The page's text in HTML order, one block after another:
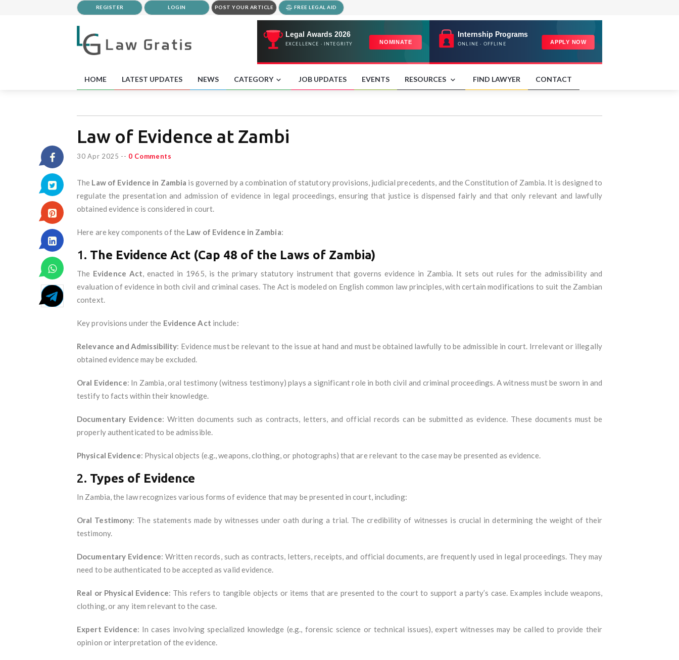
REGISTER LOGIN POST YOUR ARTICLE FREE LEGAL AID
HOME LATEST UPDATES NEWS CATEGORY JOB UPDATES EVENTS RESOURCES FIND LAWYER CONTACT
Law of Evidence at Zambi
30 Apr 2025 -- 0 Comments
The Law of Evidence in Zambia is governed by a combination of statutory provisions, judicial precedents, and the Constitution of Zambia. It is designed to
regulate the presentation and admission of evidence in legal proceedings, ensuring that justice is dispensed fairly and that only relevant and lawfully
obtained evidence is considered in court.
Here are key components of the Law of Evidence in Zambia:
1. The Evidence Act (Cap 48 of the Laws of Zambia)
The Evidence Act, enacted in 1965, is the primary statutory instrument that governs evidence in Zambia. It sets out rules for the admissibility and
evaluation of evidence in both civil and criminal cases. The Act is modeled on English common law principles, with certain modifications to suit the Zambian
context.
Key provisions under the Evidence Act include:
Relevance and Admissibility: Evidence must be relevant to the issue at hand and must be obtained lawfully to be admissible in court. Irrelevant or illegally
obtained evidence may be excluded.
Oral Evidence: In Zambia, oral testimony (witness testimony) plays a significant role in both civil and criminal proceedings. A witness must be sworn in and
testify to facts within their knowledge.
Documentary Evidence: Written documents such as contracts, letters, and official records can be submitted as evidence. These documents must be
properly authenticated to be admissible.
Physical Evidence: Physical objects (e.g., weapons, clothing, or photographs) that are relevant to the case may be presented as evidence.
2. Types of Evidence
In Zambia, the law recognizes various forms of evidence that may be presented in court, including:
Oral Testimony: The statements made by witnesses under oath during a trial. The credibility of witnesses is crucial in determining the weight of their
testimony.
Documentary Evidence: Written records, such as contracts, letters, receipts, and official documents, are frequently used in legal proceedings. They may
need to be authenticated to be accepted as valid evidence.
Real or Physical Evidence: This refers to tangible objects or items that are presented to the court to support a party’s case. Examples include weapons,
clothing, or any item relevant to the case.
Expert Evidence: In cases involving specialized knowledge (e.g., forensic science or technical issues), expert witnesses may be called to provide their
opinion or interpretation of the evidence.